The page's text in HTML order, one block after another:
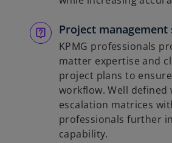
Project
KPMG professionals
matter expertise and
project plans to
workflow. Well defined
escalation matrices
professionals further
capability.